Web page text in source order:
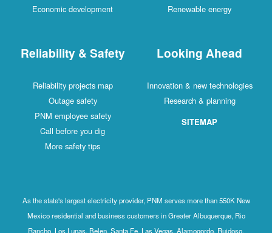
Economic development
Renewable energy
Reliability & Safety
Reliability projects map
Outage safety
PNM employee safety
Call before you dig
More safety tips
Looking Ahead
Innovation & new technologies
Research & planning
SITEMAP
As the state's largest electricity provider, PNM serves more than 550K New
Mexico residential and business customers in Greater Albuquerque, Rio
Rancho, Los Lunas, Belen, Santa Fe, Las Vegas, Alamogordo, Ruidoso,